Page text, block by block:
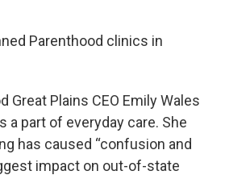
Parenthood clinics in
Great Plains CEO Emily Wales
a part of everyday care. She
has caused “confusion and
impact on out-of-state